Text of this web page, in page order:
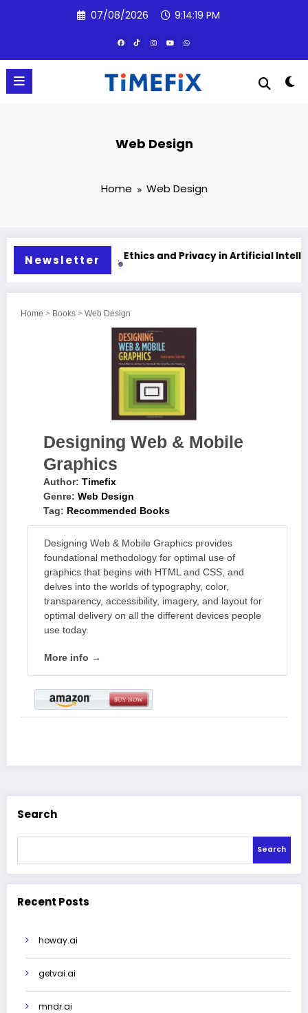
07/08/2026 9:14:20 PM
Web Design
Home Web Design
NewsletterEthics and Privacy in Artificial Intelligence
Home > Books > Web Design
Designing Web & Mobile
Graphics
Author: Timefix
Genre: Web Design
Tag: Recommended Books
Designing Web & Mobile Graphics provides
foundational methodology for optimal use of
graphics that begins with HTML and CSS, and
delves into the worlds of typography, color,
transparency, accessibility, imagery, and layout for
optimal delivery on all the different devices people
use today.
More info →
Search
Search
Recent Posts
howay.ai
getvai.ai
mndr.ai